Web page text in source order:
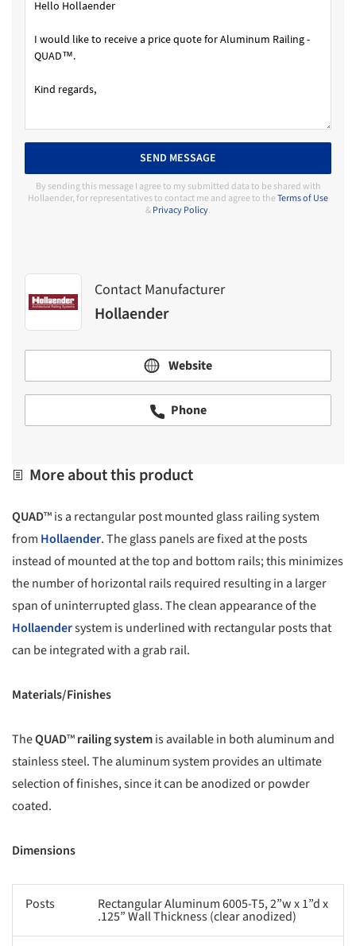
SEND MESSAGE
By sending this message I agree to my submitted data to be shared with
Hollaender, for representatives to contact me and agree to theTerms of Use
&Privacy Policy.
Contact Manufacturer
Hollaender
Website
Phone
More about this product
QUAD™ is a rectangular post mounted glass railing system
from Hollaender. The glass panels are fixed at the posts
instead of mounted at the top and bottom rails; this minimizes
the number of horizontal rails required resulting in a larger
span of uninterrupted glass. The clean appearance of the
Hollaendersystem is underlined with rectangular posts that
can be integrated with a grab rail.
Materials/Finishes
TheQUAD™railing systemis available in both aluminum and
stainless steel. The aluminum system provides an ultimate
selection of finishes, since it can be anodized or powder
coated.
Dimensions
Posts Rectangular Aluminum 6005-T5, 2”w x 1”d x
.125” Wall Thickness (clear anodized)